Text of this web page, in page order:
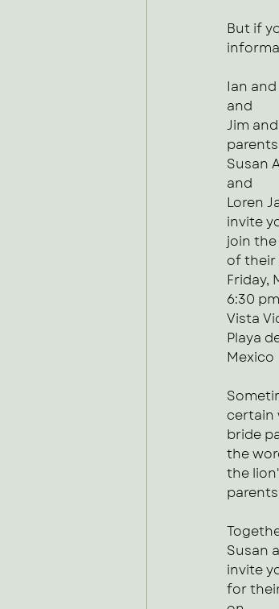
But if
Ian
and
Jim
Susan
and
Loren
invite
join
of their
Friday,
6:30 pm
Vista
Playa
Mexico
certain
bride
the
the
Susan
invite
for